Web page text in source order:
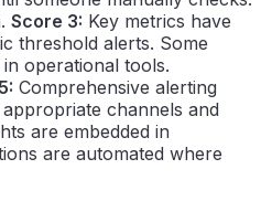
Score 3: Key metrics have
threshold alerts. Some
operational tools.
Comprehensive alerting
channels and
are embedded in
are automated where